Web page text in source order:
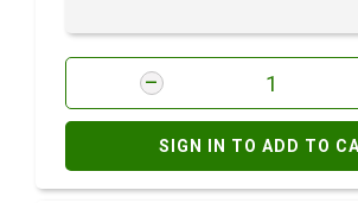
SIGN IN TO ADD TO